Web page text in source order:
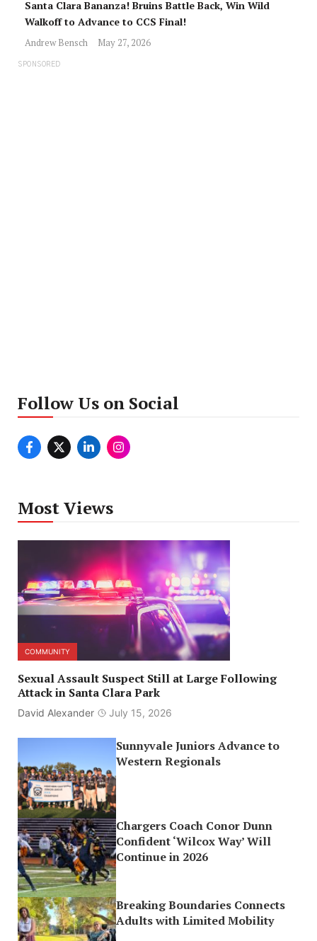
Santa Clara Bananza! Bruins Battle Back, Win Wild
Walkoff to Advance to CCS Final!
Andrew Bensch May 27, 2026
SPONSORED
Follow Us on Social
Most Views
COMMUNITY
Sexual Assault Suspect Still at Large Following
Attack in Santa Clara Park
David Alexander July 15, 2026
Sunnyvale Juniors Advance to
Western Regionals
Chargers Coach Conor Dunn
Confident ‘Wilcox Way’ Will
Continue in 2026
Breaking Boundaries Connects
Adults with Limited Mobility